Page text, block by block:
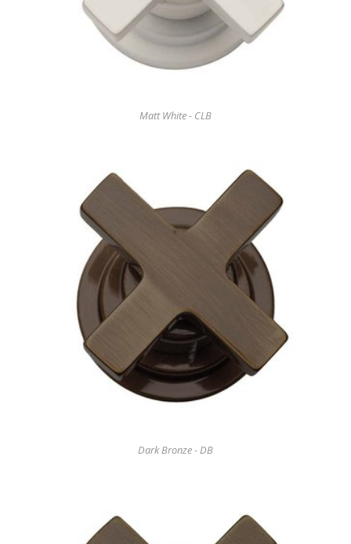
Matt White - CLB
Dark Bronze - DB